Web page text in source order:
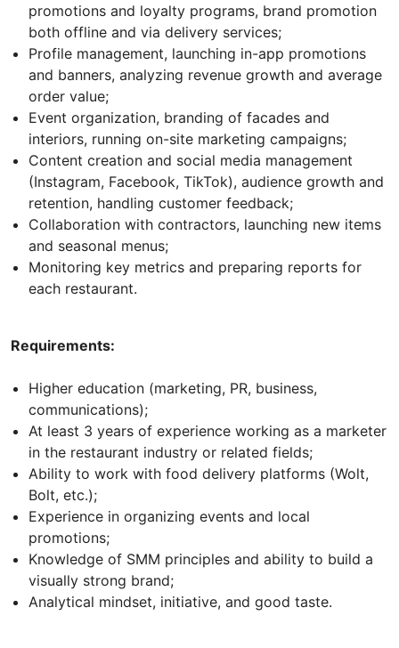
promotions and loyalty programs, brand promotion
both offline and via delivery services;
Profile management, launching in-app promotions
and banners, analyzing revenue growth and average
order value;
Event organization, branding of facades and
interiors, running on-site marketing campaigns;
Content creation and social media management
(Instagram, Facebook, TikTok), audience growth and
retention, handling customer feedback;
Collaboration with contractors, launching new items
and seasonal menus;
Monitoring key metrics and preparing reports for
each restaurant.
Requirements:
Higher education (marketing, PR, business,
communications);
At least 3 years of experience working as a marketer
in the restaurant industry or related fields;
Ability to work with food delivery platforms (Wolt,
Bolt, etc.);
Experience in organizing events and local
promotions;
Knowledge of SMM principles and ability to build a
visually strong brand;
Analytical mindset, initiative, and good taste.